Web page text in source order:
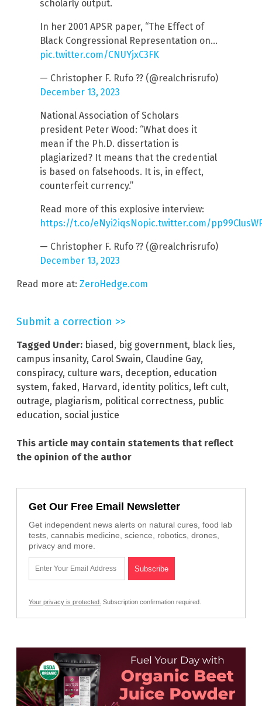
scholarly output.
In her 2001 APSR paper, “The Effect of
Black Congressional Representation on…
pic.twitter.com/CNUYjxC3FK
— Christopher F. Rufo ?? (@realchrisrufo)
December 13, 2023
National Association of Scholars
president Peter Wood: “What does it
mean if the Ph.D. dissertation is
plagiarized? It means that the credential
is based on falsehoods. It is, in effect,
counterfeit currency.”
Read more of this explosive interview:
https://t.co/eNyi2iqsNopic.twitter.com/
— Christopher F. Rufo ?? (@realchrisrufo)
December 13, 2023
Read more at: ZeroHedge.com
Submit a correction >>
Tagged Under: biased, big government, black lies,
campus insanity, Carol Swain, Claudine Gay,
conspiracy, culture wars, deception, education
system, faked, Harvard, identity politics, left cult,
outrage, plagiarism, political correctness, public
education, social justice
This article may contain statements that reflect
the opinion of the author
Get Our Free Email Newsletter
Get independent news alerts on natural cures, food lab
tests, cannabis medicine, science, robotics, drones,
privacy and more.
Your privacy is protected. Subscription confirmation required.